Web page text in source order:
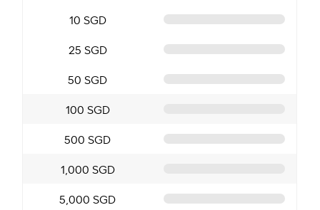
10 SGD
25 SGD
50 SGD
100 SGD
500 SGD
1,000 SGD
5,000 SGD